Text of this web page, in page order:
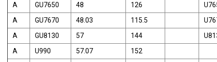
A
GU7650 48 126
A
GU7670 48.03 115.5
A
GU8130 57 144
A
U990 57.07 152